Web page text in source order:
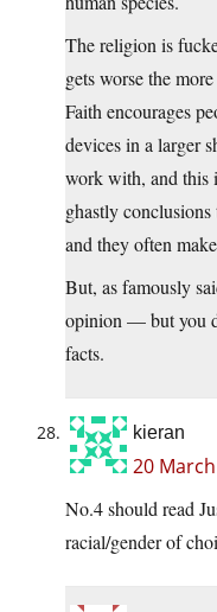
The religion is
gets worse the
Faith encourages
devices in a larger
work with, and this
ghastly
and they often
But, as famously
opinion — but you
facts.
kieran
20
No.4 should read
racial/gender of